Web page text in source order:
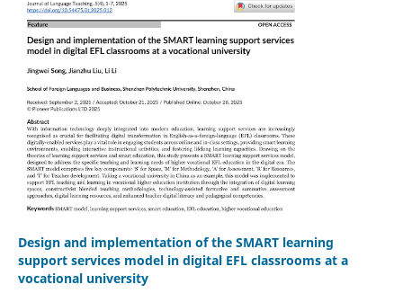
Design and implementation of the SMART learning
support services model in digital EFL classrooms at a
vocational university